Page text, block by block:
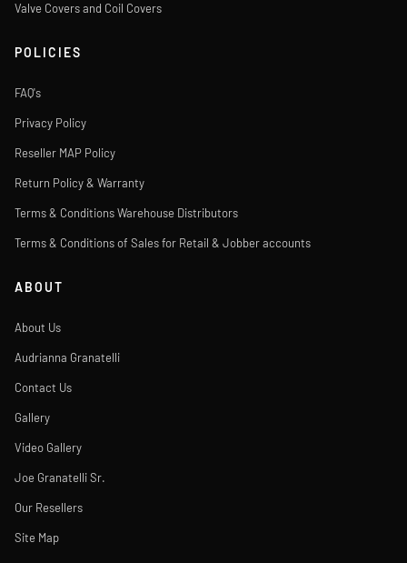
Valve Covers and Coil Covers
POLICIES
FAQ's
Privacy Policy
Reseller MAP Policy
Return Policy & Warranty
Terms & Conditions Warehouse Distributors
Terms & Conditions of Sales for Retail & Jobber accounts
ABOUT
About Us
Audrianna Granatelli
Contact Us
Gallery
Video Gallery
Joe Granatelli Sr.
Our Resellers
Site Map